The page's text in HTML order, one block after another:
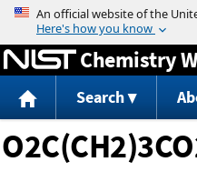
Jump
Chemistry
Search